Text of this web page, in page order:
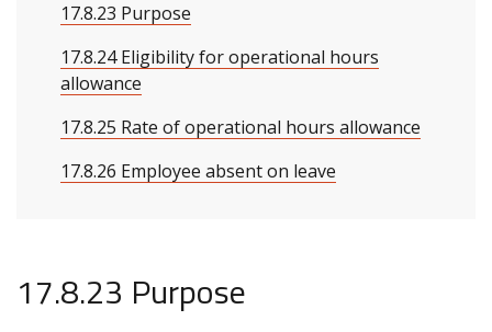
17.8.23 Purpose
17.8.24 Eligibility for operational hours
allowance
17.8.25 Rate of operational hours allowance
17.8.26 Employee absent on leave
17.8.23 Purpose